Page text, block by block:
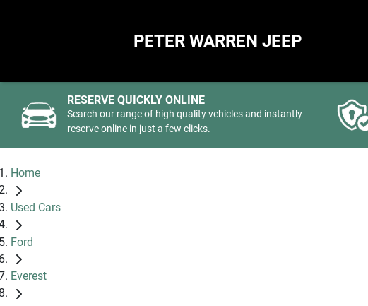
PETER WARREN JEEP
RESERVE QUICKLY ONLINE
Search our range of high quality vehicles and instantly
reserve online in just a few clicks.
Home
Used Cars
Ford
Everest